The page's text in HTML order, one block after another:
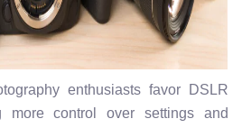
enthusiasts favor DSLR
more control over settings and